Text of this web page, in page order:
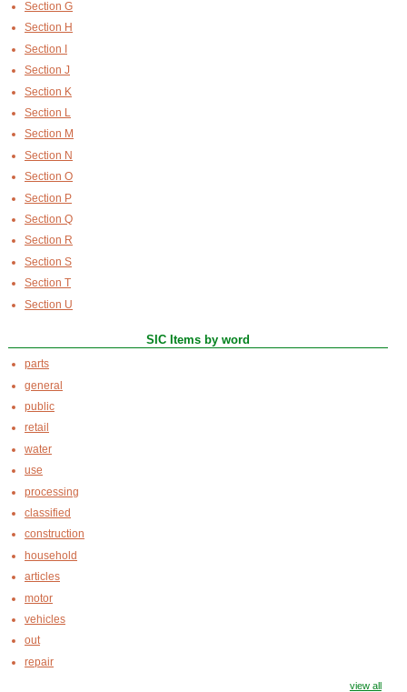
Section G
Section H
Section I
Section J
Section K
Section L
Section M
Section N
Section O
Section P
Section Q
Section R
Section S
Section T
Section U
SIC Items by word
parts
general
public
retail
water
use
processing
classified
construction
household
articles
motor
vehicles
out
repair
view all